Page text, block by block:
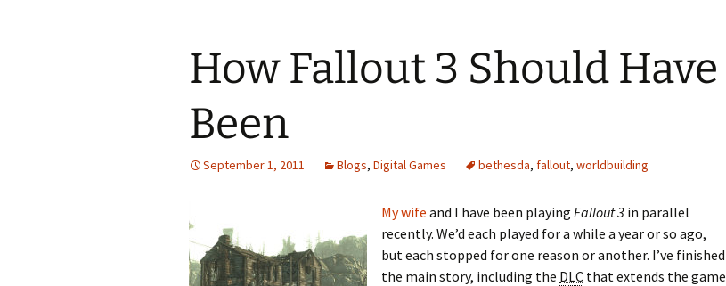
How Fallout 3 Should Have
Been
September 1, 2011 Blogs, Digital Games bethesda, fallout, worldbuilding
My wife and I have been playing Fallout 3 in parallel
recently. We’d each played for a while a year or so ago,
but each stopped for one reason or another. I’ve finished
the main story, including the DLC that extends the game